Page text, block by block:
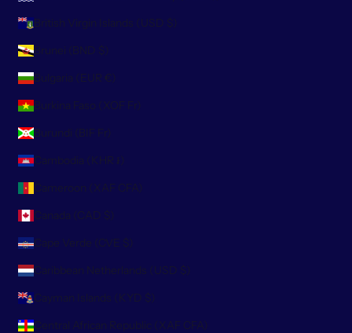
British Virgin Islands (USD $)
Brunei (BND $)
Bulgaria (EUR €)
Burkina Faso (XOF Fr)
Burundi (BIF Fr)
Cambodia (KHR ៛)
Cameroon (XAF CFA)
Canada (CAD $)
Cape Verde (CVE $)
Caribbean Netherlands (USD $)
Cayman Islands (KYD $)
Central African Republic (XAF CFA)